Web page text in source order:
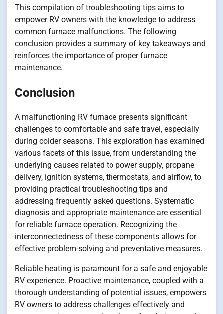
This compilation of troubleshooting tips aims to
empower RV owners with the knowledge to address
common furnace malfunctions. The following
conclusion provides a summary of key takeaways and
reinforces the importance of proper furnace
maintenance.
Conclusion
A malfunctioning RV furnace presents significant
challenges to comfortable and safe travel, especially
during colder seasons. This exploration has examined
various facets of this issue, from understanding the
underlying causes related to power supply, propane
delivery, ignition systems, thermostats, and airflow, to
providing practical troubleshooting tips and
addressing frequently asked questions. Systematic
diagnosis and appropriate maintenance are essential
for reliable furnace operation. Recognizing the
interconnectedness of these components allows for
effective problem-solving and preventative measures.
Reliable heating is paramount for a safe and enjoyable
RV experience. Proactive maintenance, coupled with a
thorough understanding of potential issues, empowers
RV owners to address challenges effectively and